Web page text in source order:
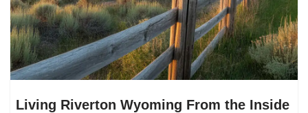
Living Riverton Wyoming From the Inside